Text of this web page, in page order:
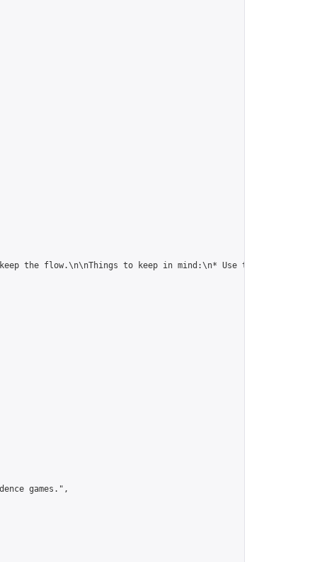
the flow.\n\nThings to keep in mind:\n* Use the
games.",